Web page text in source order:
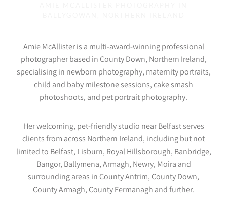
Amie McAllister is a multi-award-winning professional
photographer based in County Down, Northern Ireland,
specialising in newborn photography, maternity portraits,
child and baby milestone sessions, cake smash
photoshoots, and pet portrait photography.
Her welcoming, pet-friendly studio near Belfast serves
clients from across Northern Ireland, including but not
limited to Belfast, Lisburn, Royal Hillsborough, Banbridge,
Bangor, Ballymena, Armagh, Newry, Moira and
surrounding areas in County Antrim, County Down,
County Armagh, County Fermanagh and further.